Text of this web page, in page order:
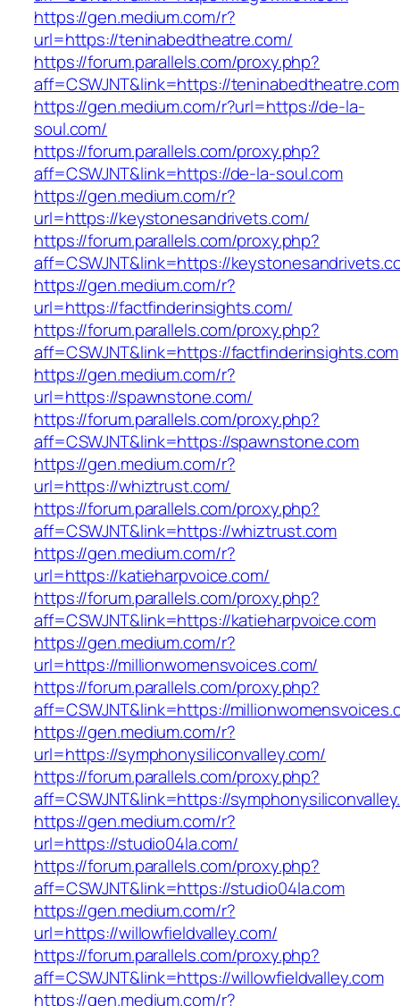
https://gen.medium.com/r?
url=https://teninabedtheatre.com/
https://forum.parallels.com/proxy.php?
aff=CSWJNT&link=https://teninabedtheatre.com
https://gen.medium.com/r?url=https://de-la-
soul.com/
https://forum.parallels.com/proxy.php?
aff=CSWJNT&link=https://de-la-soul.com
https://gen.medium.com/r?
url=https://keystonesandrivets.com/
https://forum.parallels.com/proxy.php?
aff=CSWJNT&link=https://
https://gen.medium.com/r?
url=https://factfinderinsights.com/
https://forum.parallels.com/proxy.php?
aff=CSWJNT&link=https://factfinderinsights.com
https://gen.medium.com/r?
url=https://spawnstone.com/
https://forum.parallels.com/proxy.php?
aff=CSWJNT&link=https://spawnstone.com
https://gen.medium.com/r?
url=https://whiztrust.com/
https://forum.parallels.com/proxy.php?
aff=CSWJNT&link=https://whiztrust.com
https://gen.medium.com/r?
url=https://katieharpvoice.com/
https://forum.parallels.com/proxy.php?
aff=CSWJNT&link=https://katieharpvoice.com
https://gen.medium.com/r?
url=https://millionwomensvoices.com/
https://forum.parallels.com/proxy.php?
aff=CSWJNT&link=https://
https://gen.medium.com/r?
url=https://symphonysiliconvalley.com/
https://forum.parallels.com/proxy.php?
aff=CSWJNT&link=https://
https://gen.medium.com/r?
url=https://studio04la.com/
https://forum.parallels.com/proxy.php?
aff=CSWJNT&link=https://studio04la.com
https://gen.medium.com/r?
url=https://willowfieldvalley.com/
https://forum.parallels.com/proxy.php?
aff=CSWJNT&link=https://willowfieldvalley.com
https://gen.medium.com/r?